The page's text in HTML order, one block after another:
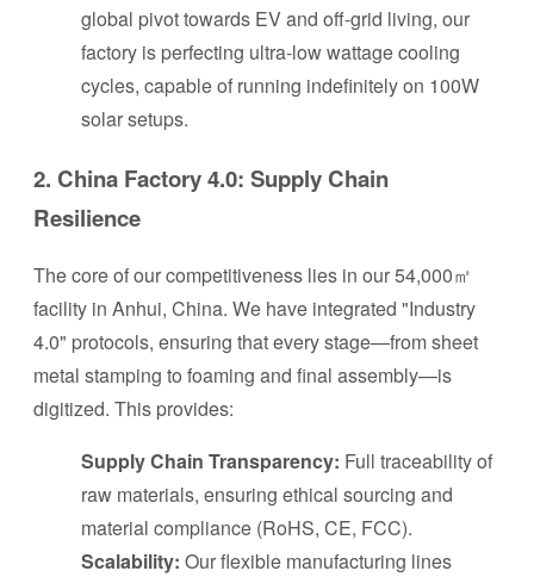
global pivot towards EV and off-grid living, our
factory is perfecting ultra-low wattage cooling
cycles, capable of running indefinitely on 100W
solar setups.
2. China Factory 4.0: Supply Chain
Resilience
The core of our competitiveness lies in our 54,000㎡
facility in Anhui, China. We have integrated "Industry
4.0" protocols, ensuring that every stage—from sheet
metal stamping to foaming and final assembly—is
digitized. This provides:
Supply Chain Transparency: Full traceability of
raw materials, ensuring ethical sourcing and
material compliance (RoHS, CE, FCC).
Scalability: Our flexible manufacturing lines